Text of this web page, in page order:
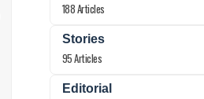
188 Articles
Stories
95 Articles
Editorial